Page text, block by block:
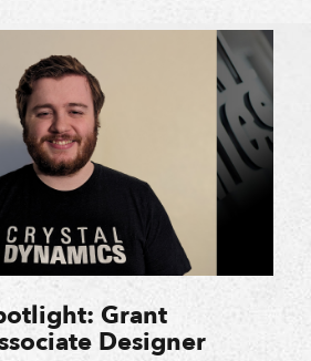
Grant
Designer